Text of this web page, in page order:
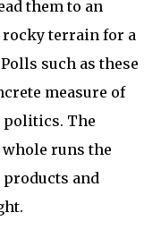
them to an
terrain for a
such as these
measure of
The
runs the
and